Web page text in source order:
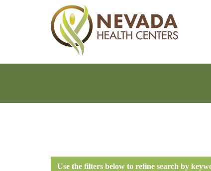
Use the filters below to refine search by